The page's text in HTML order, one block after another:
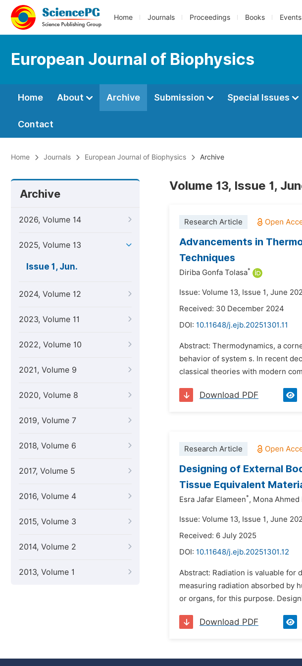
Home Journals Proceedings Books Events
European Journal of Biophysics
Home About Archive Submission Special Issues
Contact
Home Journals European Journal of Biophysics Archive
Archive
2026, Volume 14
2025, Volume 13
Issue 1, Jun.
2024, Volume 12
2023, Volume 11
2022, Volume 10
2021, Volume 9
2020, Volume 8
2019, Volume 7
2018, Volume 6
2017, Volume 5
2016, Volume 4
2015, Volume 3
2014, Volume 2
2013, Volume 1
Volume 13, Issue 1,
Research Article
Advancements in
Techniques
Diriba Gonfa Tolasa*
Issue: Volume 13, Issue 1, June
Received: 30 December 2024
DOI: 10.11648/j.ejb.20251301.11
Abstract: Thermodynamics, a
behavior of system s. In recent
classical theories with modern
Download PDF
Research Article
Designing of External
Tissue Equivalent
Esra Jafar Elameen*, Mona Ahmed
Issue: Volume 13, Issue 1, June
Received: 6 July 2025
DOI: 10.11648/j.ejb.20251301.12
Abstract: Radiation is valuable for
measuring radiation absorbed by
or organs, for this purpose.
Download PDF